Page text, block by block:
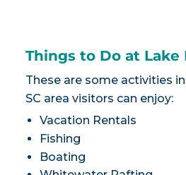
Things to Do at Lake
These are some activities
SC area visitors can enjoy:
Vacation Rentals
Fishing
Boating